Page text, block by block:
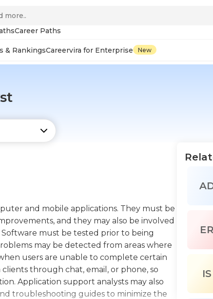
Career Paths
& RankingsCareervira for Enterprise New
and mobile applications. They must be
and they may also be involved
must be tested prior to being
may be detected from areas where
users are unable to complete certain
through chat, email, or phone, so
Application support analysts may also
troubleshooting guides to minimize the
ER
IS